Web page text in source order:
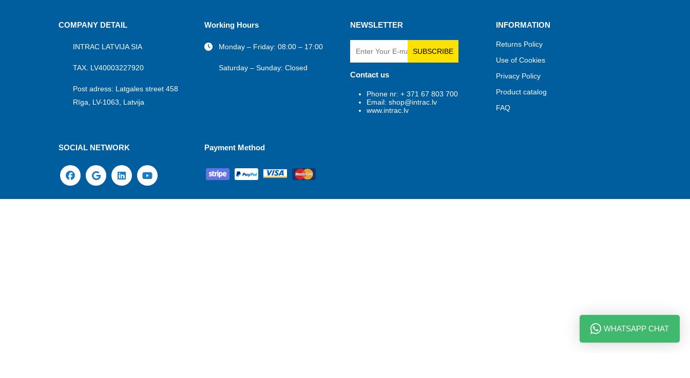
COMPANY DETAIL
INTRAC LATVIJA SIA
TAX. LV40003227920
Post adress: Latgales street 458
Rīga, LV-1063, Latvija
Working Hours
Monday – Friday: 08:00 – 17:00
Saturday – Sunday: Closed
NEWSLETTER
SUBSCRIBE
Contact us
Phone nr: + 371 67 803 700
Email: shop@intrac.lv
www.intrac.lv
INFORMATION
Returns Policy
Use of Cookies
Privacy Policy
Product catalog
FAQ
SOCIAL NETWORK Payment Method
WHATSAPP CHAT